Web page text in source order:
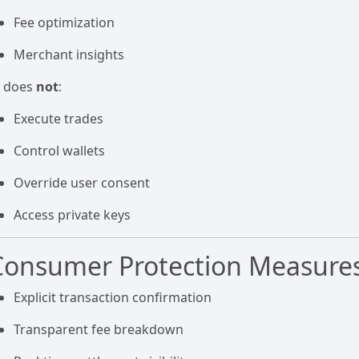
Fee optimization
Merchant insights
does not:
Execute trades
Control wallets
Override user consent
Access private keys
Protection
Explicit transaction confirmation
Transparent fee breakdown